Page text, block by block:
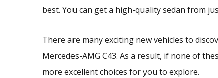
best. You can get a high-quality sedan from
There are many exciting new vehicles to
Mercedes-AMG C43. As a result, if none of
more excellent choices for you to explore.